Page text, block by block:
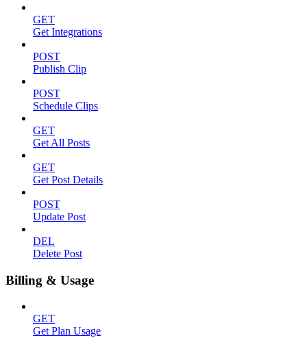
GET
Get Integrations
POST
Publish Clip
POST
Schedule Clips
GET
Get All Posts
GET
Get Post Details
POST
Update Post
DEL
Delete Post
Billing & Usage
GET
Get Plan Usage